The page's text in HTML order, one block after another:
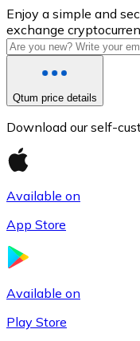
USD Coin
USDC
Enjoy a simple and
exchange
Qtum price details
Download our self-
Available on
App Store
Available on
Play Store